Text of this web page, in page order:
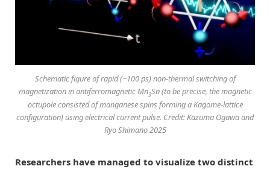
Schematic figure of rapid (~100 ps) non-thermal switching of
magnetization in antiferromagnetic Mn3Sn (to be precise, the magnetic
octupole consisted of manganese spins forming a Kagome-lattice
configuration) using electrical current pulse. Credit: Kazuma Ogawa and
Ryo Shimano 2025
Researchers have managed to visualize two distinct